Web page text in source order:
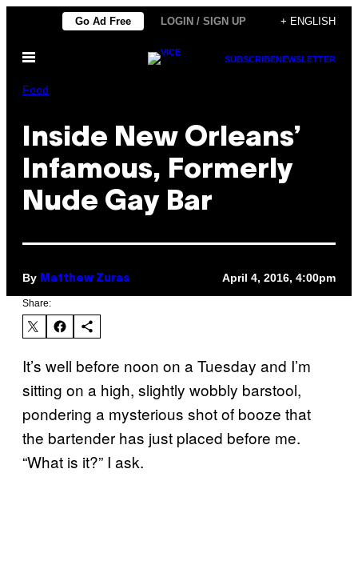
content
Go Ad Free LOGIN / SIGN UP + ENGLISH
Open
SUBSCRIBENEWSLETTER
Food
Inside New Orleans’
Infamous, Formerly
Nude Gay Bar
By Matthew Zuras April 4, 2016, 4:00pm
Share:
It’s well before noon on a Tuesday and I’m
sitting on a high, slightly wobbly barstool,
pondering a mysterious shot of booze that
the bartender has just placed before me.
“What is it?” I ask.